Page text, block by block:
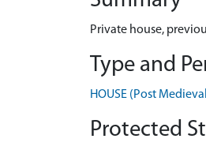
Private house,
Type and
HOUSE (Post
Protected